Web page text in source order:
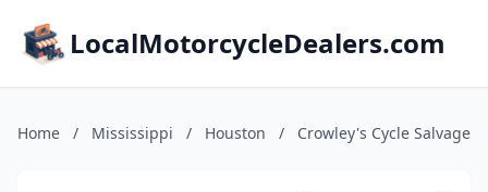
LocalMotorcycleDealers.com
Home / Mississippi / Houston / Crowley's Cycle Salvage